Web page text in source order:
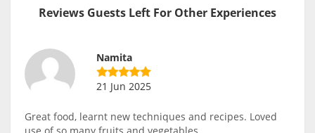
Reviews Guests Left For Other Experiences
Namita
21 Jun 2025
Great food, learnt new techniques and recipes. Loved